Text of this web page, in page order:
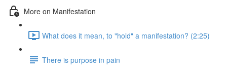
More on Manifestation
What does it mean, to "hold" a manifestation? (2:25)
There is purpose in pain